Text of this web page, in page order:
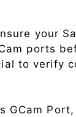
your
ports
to verify